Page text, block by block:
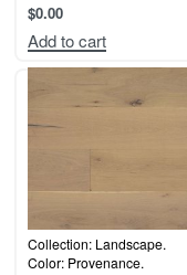
$0.00
Add to cart
Collection: Landscape.
Color: Provenance.